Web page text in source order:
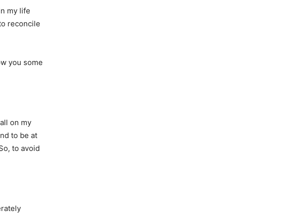
my life
reconcile
you some
on my
to be at
to avoid